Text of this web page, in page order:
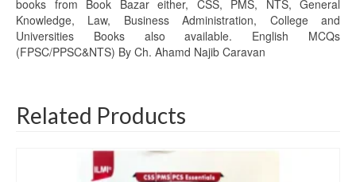
books from Book Bazar either, CSS, PMS, NTS, General
Knowledge, Law, Business Administration, College and
Universities Books also available. English MCQs
(FPSC/PPSC&NTS) By Ch. Ahamd Najib Caravan
Related Products